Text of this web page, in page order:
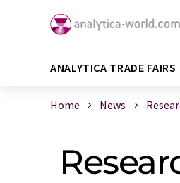
ANALYTICA TRADE FAIRS
Home News